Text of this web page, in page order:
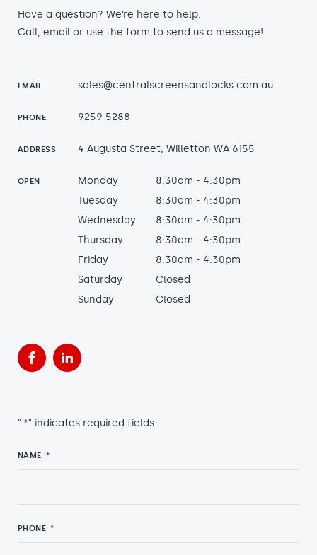
Have a question? We’re here to help.
Call, email or use the form to send us a message!
EMAIL sales@centralscreensandlocks.com.au
PHONE 9259 5288
ADDRESS 4 Augusta Street, Willetton WA 6155
OPEN Monday
8:30am - 4:30pm
Tuesday
8:30am - 4:30pm
Wednesday
8:30am - 4:30pm
Thursday
8:30am - 4:30pm
Friday
8:30am - 4:30pm
Saturday
Closed
Sunday
Closed
FacebookLinkedIn
" *" indicates required fields
NAME *
PHONE *